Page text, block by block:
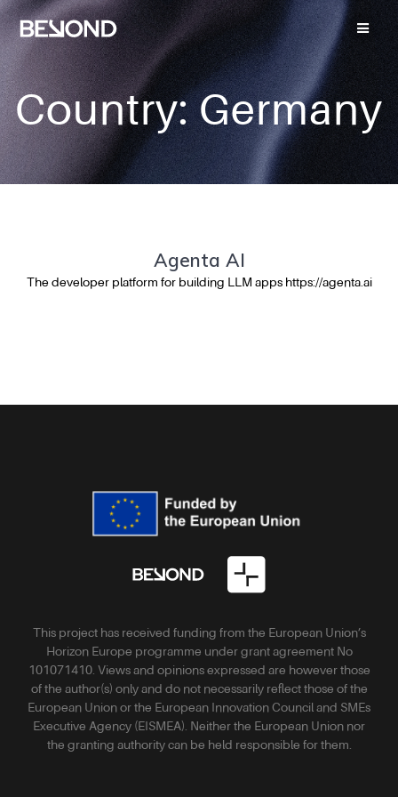
Country:Germany
Agenta AI
The developer platform for building LLM apps https://agenta.ai
This project has received funding from the European Union’s
Horizon Europe programme under grant agreement No
101071410. Views and opinions expressed are however those
of the author(s) only and do not necessarily reflect those of the
European Union or the European Innovation Council and SMEs
Executive Agency (EISMEA). Neither the European Union nor
the granting authority can be held responsible for them.